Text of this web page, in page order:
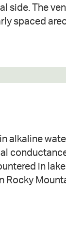
side. The
spaced
alkaline
in
Rocky